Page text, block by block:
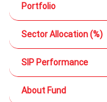
Portfolio
Sector Allocation (%)
SIP Performance
About Fund